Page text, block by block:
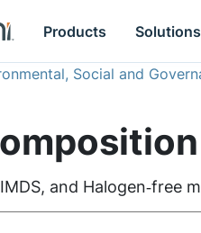
Products Solutions
Social and
and Halogen‑free